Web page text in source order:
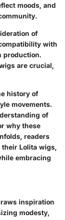
moods, and
of
with
production.
are crucial,
history of
movements.
of
why these
readers
Lolita wigs,
embracing
inspiration
modesty,